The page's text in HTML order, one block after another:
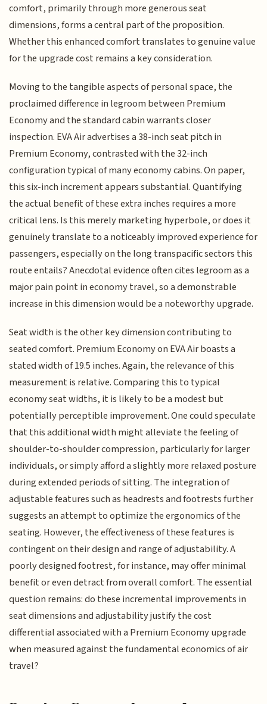
comfort, primarily through more generous seat
dimensions, forms a central part of the proposition.
Whether this enhanced comfort translates to genuine value
for the upgrade cost remains a key consideration.
Moving to the tangible aspects of personal space, the
proclaimed difference in legroom between Premium
Economy and the standard cabin warrants closer
inspection. EVA Air advertises a 38-inch seat pitch in
Premium Economy, contrasted with the 32-inch
configuration typical of many economy cabins. On paper,
this six-inch increment appears substantial. Quantifying
the actual benefit of these extra inches requires a more
critical lens. Is this merely marketing hyperbole, or does it
genuinely translate to a noticeably improved experience for
passengers, especially on the long transpacific sectors this
route entails? Anecdotal evidence often cites legroom as a
major pain point in economy travel, so a demonstrable
increase in this dimension would be a noteworthy upgrade.
Seat width is the other key dimension contributing to
seated comfort. Premium Economy on EVA Air boasts a
stated width of 19.5 inches. Again, the relevance of this
measurement is relative. Comparing this to typical
economy seat widths, it is likely to be a modest but
potentially perceptible improvement. One could speculate
that this additional width might alleviate the feeling of
shoulder-to-shoulder compression, particularly for larger
individuals, or simply afford a slightly more relaxed posture
during extended periods of sitting. The integration of
adjustable features such as headrests and footrests further
suggests an attempt to optimize the ergonomics of the
seating. However, the effectiveness of these features is
contingent on their design and range of adjustability. A
poorly designed footrest, for instance, may offer minimal
benefit or even detract from overall comfort. The essential
question remains: do these incremental improvements in
seat dimensions and adjustability justify the cost
differential associated with a Premium Economy upgrade
when measured against the fundamental economics of air
travel?